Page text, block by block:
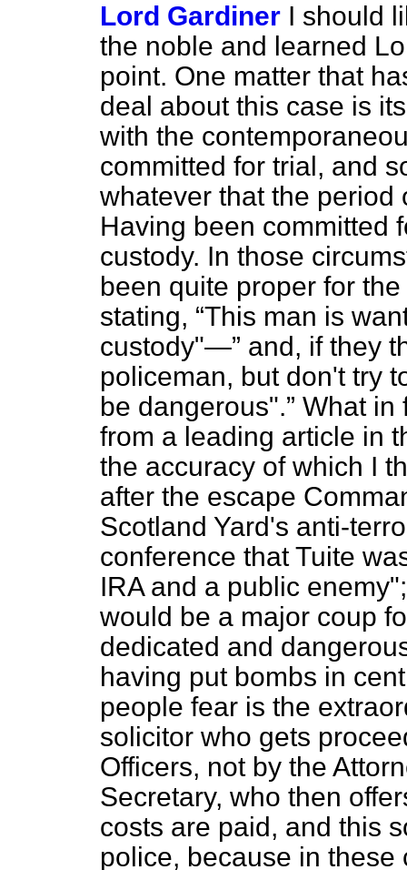
Lord Gardiner I should
the noble and learned
point. One matter that
deal about this case is
with the
committed for trial, and
whatever that the period
Having been committed
custody. In those
been quite proper for
stating,
This man is
custody"— and, if they
policeman, but don't try
be dangerous".
What in
from a leading article in
the accuracy of which I
after the escape
Scotland Yard's anti-
conference that Tuite
IRA and a public enemy";
would be a major coup
dedicated and
having put bombs in
people fear is the
solicitor who gets
Officers, not by the
Secretary, who then
costs are paid, and this
police, because in